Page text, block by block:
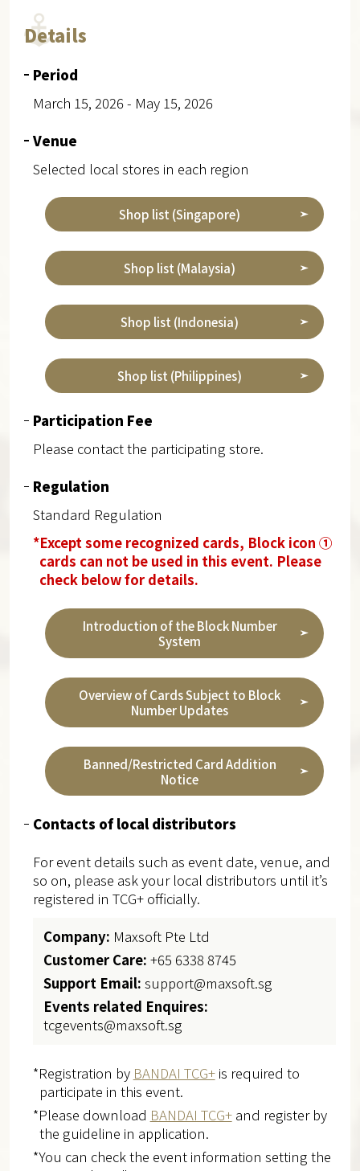
Details
Period
March 15, 2026 - May 15, 2026
Venue
Selected local stores in each region
Shop list (Singapore)
Shop list (Malaysia)
Shop list (Indonesia)
Shop list (Philippines)
Participation Fee
Please contact the participating store.
Regulation
Standard Regulation
*Except some recognized cards, Block icon ①
cards can not be used in this event. Please
check below for details.
Introduction of the Block Number
System
Overview of Cards Subject to Block
Number Updates
Banned/Restricted Card Addition
Notice
Contacts of local distributors
For event details such as event date, venue, and
so on, please ask your local distributors until it’s
registered in TCG+ officially.
Company: Maxsoft Pte Ltd
Customer Care: +65 6338 8745
Support Email: support@maxsoft.sg
Events related Enquires:
tcgevents@maxsoft.sg
*Registration by BANDAI TCG+is required to
participate in this event.
*Please download BANDAI TCG+and register by
the guideline in application.
*You can check the event information setting the